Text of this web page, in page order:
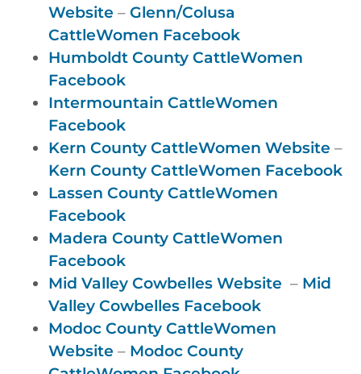
Website – Glenn/Colusa
CattleWomen Facebook
Humboldt County CattleWomen
Facebook
Intermountain CattleWomen
Facebook
Kern County CattleWomen Website –
Kern County CattleWomen Facebook
Lassen County CattleWomen
Facebook
Madera County CattleWomen
Facebook
Mid Valley Cowbelles Website – Mid
Valley Cowbelles Facebook
Modoc County CattleWomen
Website – Modoc County